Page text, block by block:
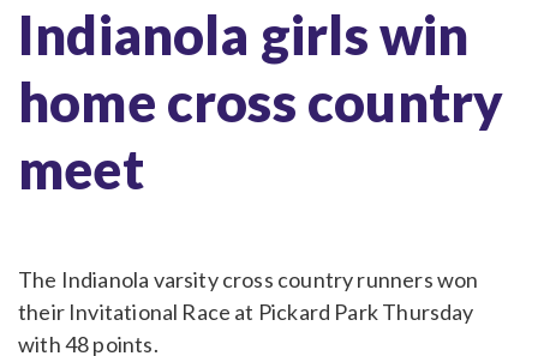
Indianola girls win
home cross country
meet
The Indianola varsity cross country runners won
their Invitational Race at Pickard Park Thursday
with 48 points.